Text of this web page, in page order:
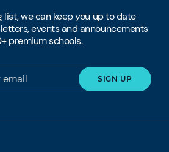
list, we can keep you up to date
events and announcements
premium schools.